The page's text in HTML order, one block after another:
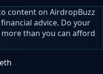
content on AirdropBuzz
advice. Do your
than you can afford